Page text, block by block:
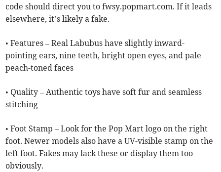
code should direct you to fwsy.popmart.com. If it leads
elsewhere, it’s likely a fake.
• Features – Real Labubus have slightly inward-
pointing ears, nine teeth, bright open eyes, and pale
peach-toned faces
• Quality – Authentic toys have soft fur and seamless
stitching
• Foot Stamp – Look for the Pop Mart logo on the right
foot. Newer models also have a UV-visible stamp on the
left foot. Fakes may lack these or display them too
obviously.